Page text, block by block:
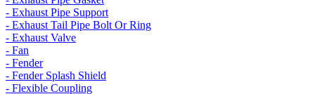
- Exhaust Pipe Support
- Exhaust Tail Pipe Bolt Or Ring
- Exhaust Valve
- Fan
- Fender
- Fender Splash Shield
- Flexible Coupling